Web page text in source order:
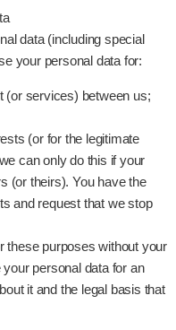
data (including special
your personal data for:
(or services) between us;
(or for the legitimate
can only do this if your
(or theirs). You have the
and request that we stop
these purposes without your
personal data for an
it and the legal basis that